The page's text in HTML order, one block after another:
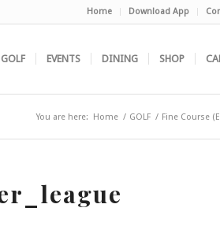
Home Download App
GOLF EVENTS DINING SHOP
You are here: Home / GOLF / Fine Course